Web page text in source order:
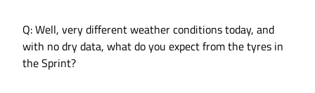
Q: Well, very different weather conditions today, and
with no dry data, what do you expect from the tyres in
the Sprint?